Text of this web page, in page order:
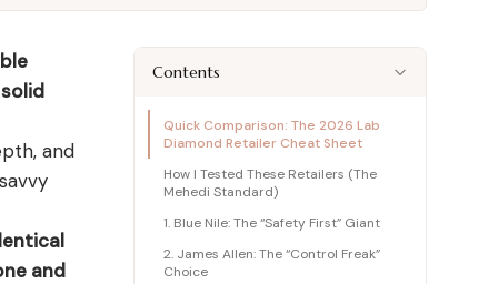
415+ expert articles · Cited in People & Us Weekly
415+ expert articles · Cited in People & Us Weekly
415+ expert articles · Cited in People & Us Weekly
and
and
Contents
Quick Comparison: The 2026 Lab
Diamond Retailer Cheat Sheet
How I Tested These Retailers (The
Mehedi Standard)
1. Blue Nile: The “Safety First” Giant
2. James Allen: The “Control Freak”
Choice